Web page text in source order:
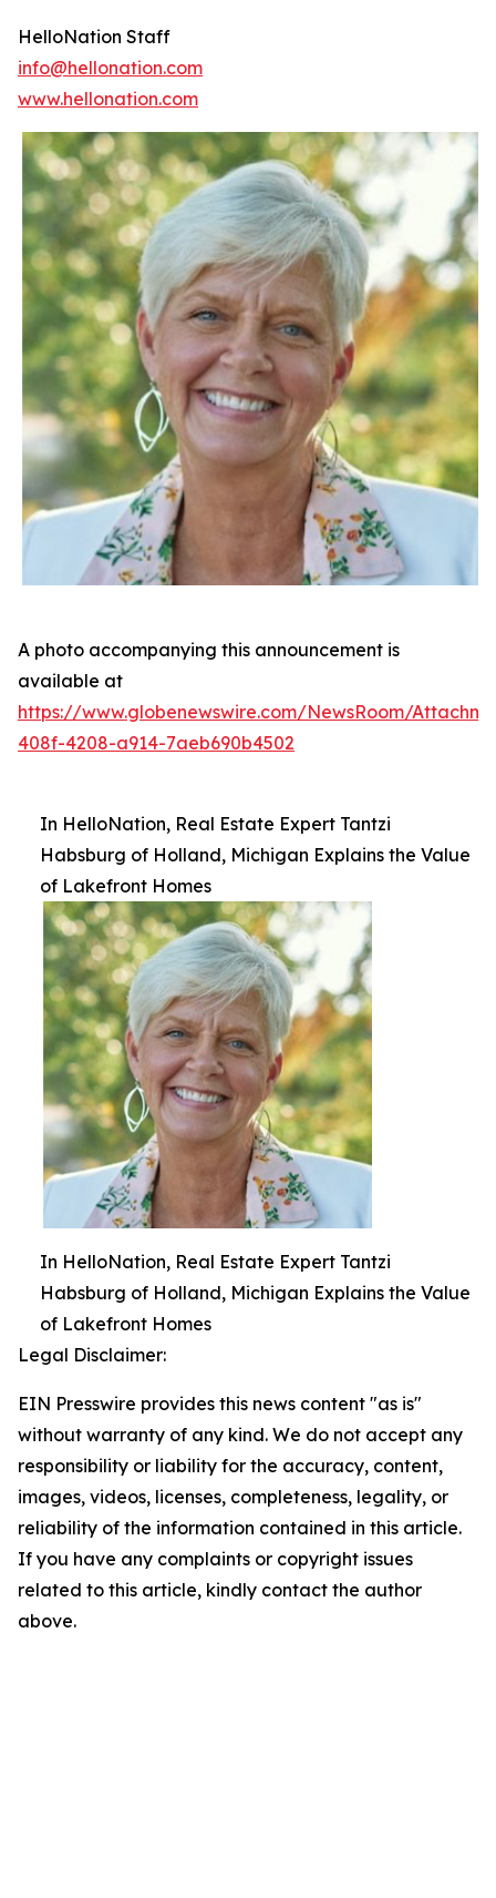
HelloNation Staff
info@hellonation.com
www.hellonation.com
A photo accompanying this announcement is
available at
https://www.globenewswire.com/NewsRoom/
408f-4208-a914-7aeb690b4502
In HelloNation, Real Estate Expert Tantzi
Habsburg of Holland, Michigan Explains the Value
of Lakefront Homes
In HelloNation, Real Estate Expert Tantzi
Habsburg of Holland, Michigan Explains the Value
of Lakefront Homes
Legal Disclaimer:
EIN Presswire provides this news content "as is"
without warranty of any kind. We do not accept any
responsibility or liability for the accuracy, content,
images, videos, licenses, completeness, legality, or
reliability of the information contained in this article.
If you have any complaints or copyright issues
related to this article, kindly contact the author
above.